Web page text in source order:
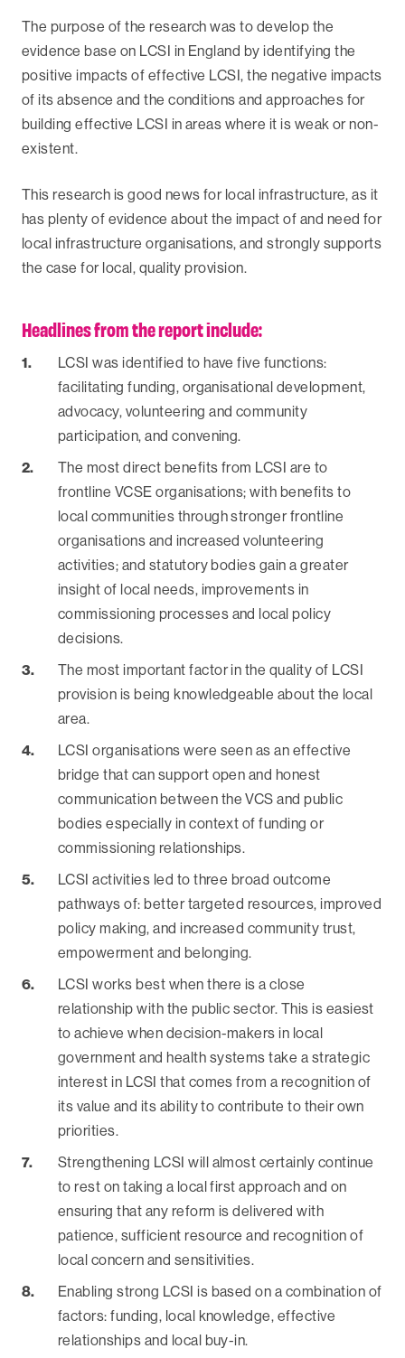
The purpose of the research was to develop the
evidence base on LCSI in England by identifying the
positive impacts of effective LCSI, the negative impacts
of its absence and the conditions and approaches for
building effective LCSI in areas where it is weak or non-
existent.
‍This research is good news for local infrastructure, as it
has plenty of evidence about the impact of and need for
local infrastructure organisations, and strongly supports
the case for local, quality provision.
Headlines from the report include:
LCSI was identified to have five functions:
facilitating funding, organisational development,
advocacy, volunteering and community
participation, and convening.
The most direct benefits from LCSI are to
frontline VCSE organisations; with benefits to
local communities through stronger frontline
organisations and increased volunteering
activities; and statutory bodies gain a greater
insight of local needs, improvements in
commissioning processes and local policy
decisions.
The most important factor in the quality of LCSI
provision is being knowledgeable about the local
area.
LCSI organisations were seen as an effective
bridge that can support open and honest
communication between the VCS and public
bodies especially in context of funding or
commissioning relationships.
LCSI activities led to three broad outcome
pathways of: better targeted resources, improved
policy making, and increased community trust,
empowerment and belonging.
‍LCSI works best when there is a close
relationship with the public sector. This is easiest
to achieve when decision-makers in local
government and health systems take a strategic
interest in LCSI that comes from a recognition of
its value and its ability to contribute to their own
priorities.
‍Strengthening LCSI will almost certainly continue
to rest on taking a local first approach and on
ensuring that any reform is delivered with
patience, sufficient resource and recognition of
local concern and sensitivities.
Enabling strong LCSI is based on a combination of
factors: funding, local knowledge, effective
relationships and local buy-in.